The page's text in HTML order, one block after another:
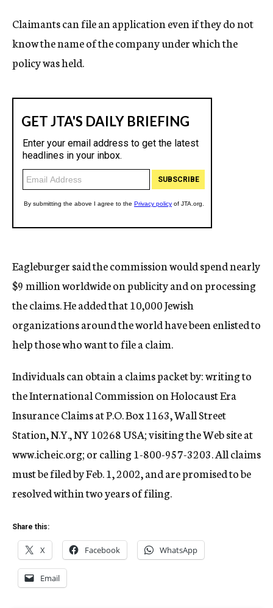
Claimants can file an application even if they do not
know the name of the company under which the
policy was held.
Eagleburger said the commission would spend nearly
$9 million worldwide on publicity and on processing
the claims. He added that 10,000 Jewish
organizations around the world have been enlisted to
help those who want to file a claim.
Individuals can obtain a claims packet by: writing to
the International Commission on Holocaust Era
Insurance Claims at P.O. Box 1163, Wall Street
Station, N.Y., NY 10268 USA; visiting the Web site at
www.icheic.org; or calling 1-800-957-3203. All claims
must be filed by Feb. 1, 2002, and are promised to be
resolved within two years of filing.
Share this:
X Facebook WhatsApp
Email